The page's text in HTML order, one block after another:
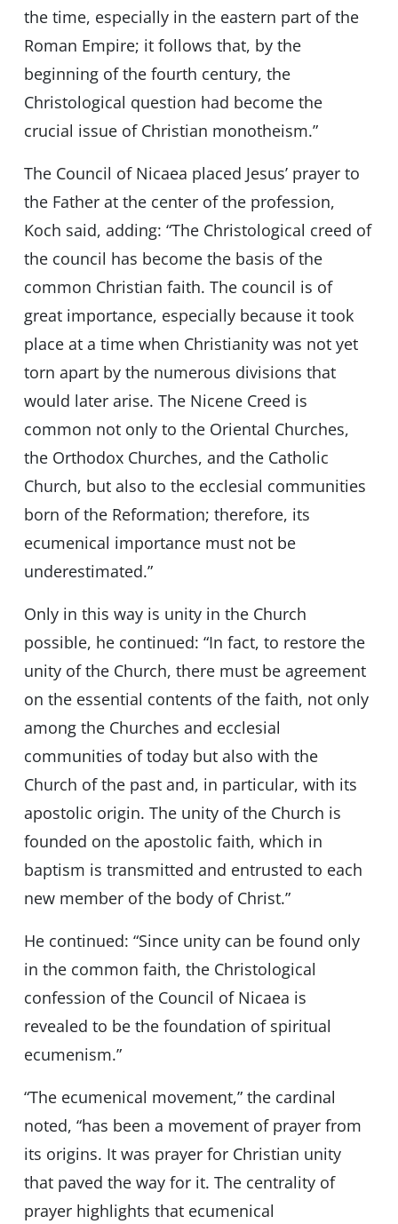
the time, especially in the eastern part of the
Roman Empire; it follows that, by the
beginning of the fourth century, the
Christological question had become the
crucial issue of Christian monotheism.”
The Council of Nicaea placed Jesus’ prayer to
the Father at the center of the profession,
Koch said, adding: “The Christological creed of
the council has become the basis of the
common Christian faith. The council is of
great importance, especially because it took
place at a time when Christianity was not yet
torn apart by the numerous divisions that
would later arise. The Nicene Creed is
common not only to the Oriental Churches,
the Orthodox Churches, and the Catholic
Church, but also to the ecclesial communities
born of the Reformation; therefore, its
ecumenical importance must not be
underestimated.”
Only in this way is unity in the Church
possible, he continued: “In fact, to restore the
unity of the Church, there must be agreement
on the essential contents of the faith, not only
among the Churches and ecclesial
communities of today but also with the
Church of the past and, in particular, with its
apostolic origin. The unity of the Church is
founded on the apostolic faith, which in
baptism is transmitted and entrusted to each
new member of the body of Christ.”
He continued: “Since unity can be found only
in the common faith, the Christological
confession of the Council of Nicaea is
revealed to be the foundation of spiritual
ecumenism.”
“The ecumenical movement,” the cardinal
noted, “has been a movement of prayer from
its origins. It was prayer for Christian unity
that paved the way for it. The centrality of
prayer highlights that ecumenical